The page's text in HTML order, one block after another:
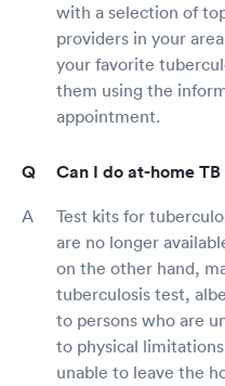
with a selection of
providers in your
your favorite
them using the
appointment.
Can I do at-home
Test kits for
are no longer
on the other hand,
tuberculosis test,
to persons who are
to physical
unable to leave the